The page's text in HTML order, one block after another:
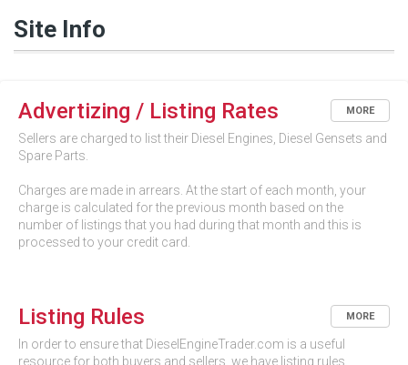
Site Info
Advertizing / Listing Rates MORE
Sellers are charged to list their Diesel Engines, Diesel Gensets and
Spare Parts.
Charges are made in arrears. At the start of each month, your
charge is calculated for the previous month based on the
number of listings that you had during that month and this is
processed to your credit card.
Listing Rules MORE
In order to ensure that DieselEngineTrader.com is a useful
resource for both buyers and sellers, we have listing rules.